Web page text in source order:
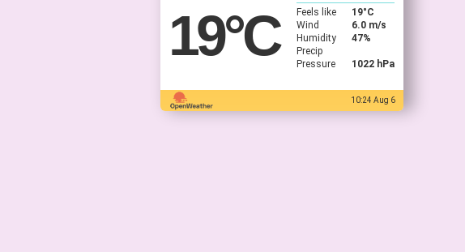
19°C
Feels like
19°C
Wind
6.0 m/s
Humidity
47%
Precip
Pressure
1022 hPa
10:24 Aug 6